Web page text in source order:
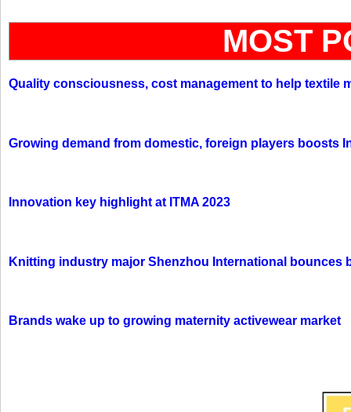
MOST
Quality consciousness, cost management to help textile
Growing demand from domestic, foreign players boosts
Innovation key highlight at ITMA 2023
Knitting industry major Shenzhou International bounces
Brands wake up to growing maternity activewear market